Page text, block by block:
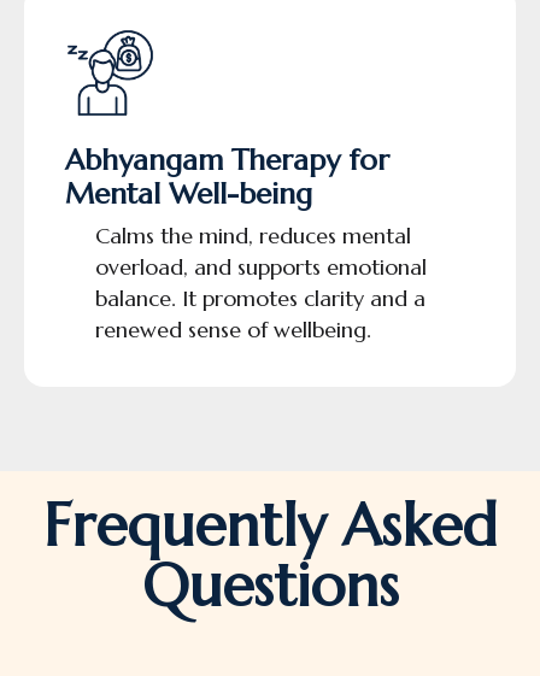
Abhyangam Therapy for
Mental Well-being
Calms the mind, reduces mental
overload, and supports emotional
balance. It promotes clarity and a
renewed sense of wellbeing.
Frequently Asked
Questions